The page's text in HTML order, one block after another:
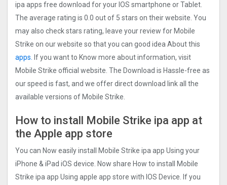
ipa apps free download for your IOS smartphone or Tablet.
The average rating is 0.0 out of 5 stars on their website. You
may also check stars rating, leave your review for Mobile
Strike on our website so that you can good idea About this
apps.
If you want to Know more about information, visit
Mobile Strike official website. The Download is Hassle-free as
our speed is fast, and we offer direct download link all the
available versions of Mobile Strike.
How to install Mobile Strike ipa app at
the Apple app store
You can Now easily install Mobile Strike ipa app Using your
iPhone & iPad iOS device. Now share How to install Mobile
Strike ipa app Using apple app store with IOS Device. If you